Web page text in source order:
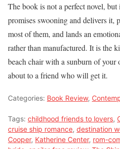
The book is not a perfect novel,
promises swooning and delivers it,
most of them, and lands an
rather than manufactured. It is the
beach chair with a sunburn of your
about to a friend who will get it.
Categories: Book Review,
Tags: childhood friends to lovers,
cruise ship romance, destination
Cooper, Katherine Center, rom-